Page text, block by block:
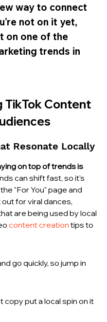
way to connect
not on it yet,
on one of the
trends in
TikTok Content
Resonate Locally
on top of trends is
can shift fast, so it's
"For You" page and
out for viral dances,
are being used by local
content creation tips to
go quickly, so jump in
copy put a local spin on it